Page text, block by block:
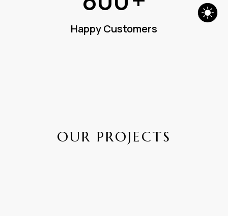
Happy Customers
OUR PROJECTS